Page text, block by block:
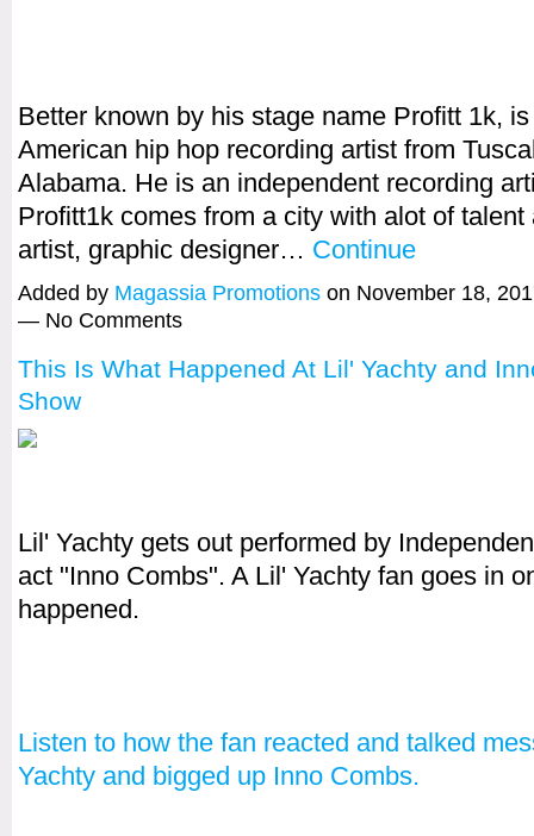
Better known by his stage name Profitt 1k,
American hip hop recording artist from
Alabama. He is an independent recording
Profitt1k comes from a city with alot of talent
artist, graphic designer… Continue
Added by Magassia Promotions on November 18,
— No Comments
This Is What Happened At Lil' Yachty and
Show
Lil' Yachty gets out performed by
act "Inno Combs". A Lil' Yachty fan goes in
happened.
Listen to how the fan reacted and talked
Yachty and bigged up Inno Combs.